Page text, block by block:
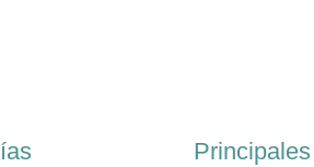
Principales